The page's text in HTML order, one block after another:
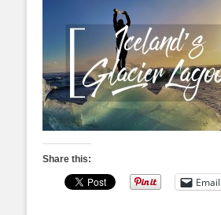
Share this:
Email